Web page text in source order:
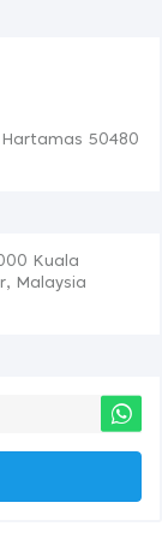
50480
Kuala
Malaysia